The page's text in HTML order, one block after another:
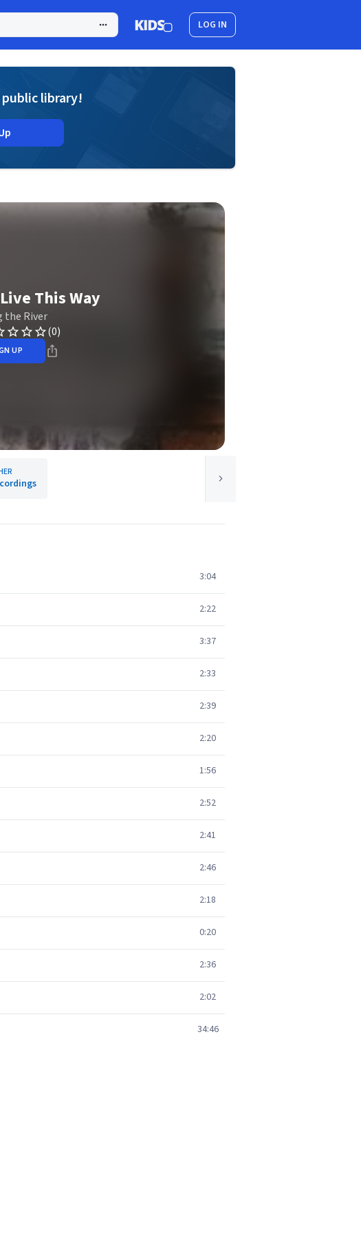
LOG IN
library!
This Way
the River
(0)
UP
3:04
2:22
3:37
2:33
2:39
2:20
1:56
2:52
2:41
2:46
2:18
0:20
2:36
2:02
34:46